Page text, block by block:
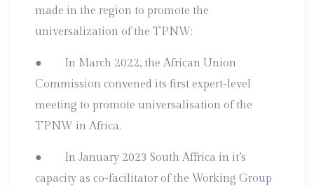
made in the region to promote the
universalization of the TPNW:
● In March 2022, the African Union
Commission convened its first expert-level
meeting to promote universalisation of the
TPNW in Africa.
● In January 2023 South Affrica in it’s
capacity as co-facilitator of the Working Group